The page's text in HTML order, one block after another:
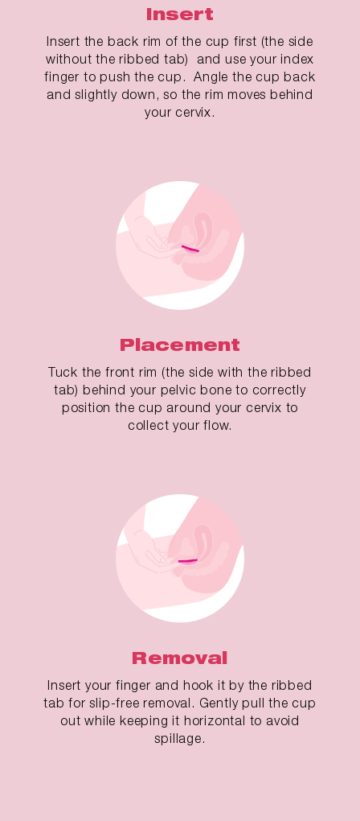
Insert
Insert the back rim of the cup first (the side
without the ribbed tab) and use your index
finger to push the cup. Angle the cup back
and slightly down, so the rim moves behind
your cervix.
Placement
Tuck the front rim (the side with the ribbed
tab) behind your pelvic bone to correctly
position the cup around your cervix to
collect your flow.
Removal
Insert your finger and hook it by the ribbed
tab for slip-free removal. Gently pull the cup
out while keeping it horizontal to avoid
spillage.